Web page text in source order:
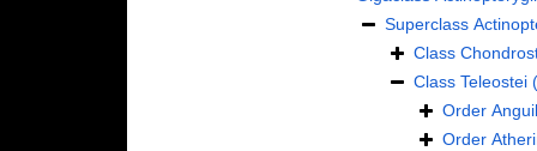
Superclass
Class
Class Teleostei
Order
Order